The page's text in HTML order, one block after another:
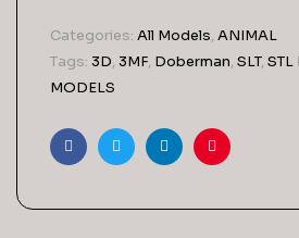
Categories: All Models, ANIMAL
Tags: 3D, 3MF, Doberman, SLT, STL
MODELS
FacebookTwitterLinkedinPinterest